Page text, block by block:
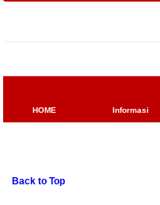
HOME Informasi
Back to Top